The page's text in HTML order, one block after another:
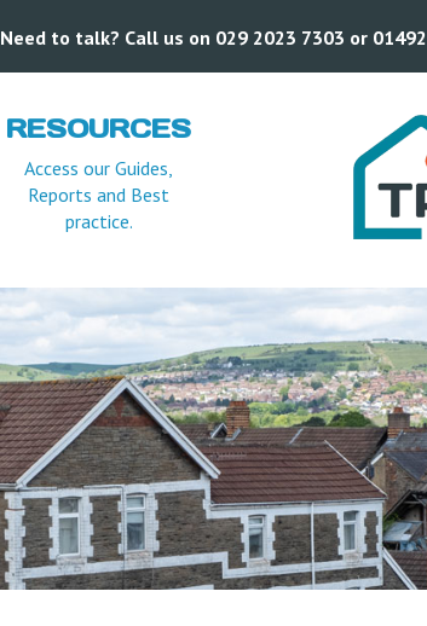
Need to talk? Call us on 029 2023 7303 or
RESOURCES
Access our Guides,
Reports and Best
practice.